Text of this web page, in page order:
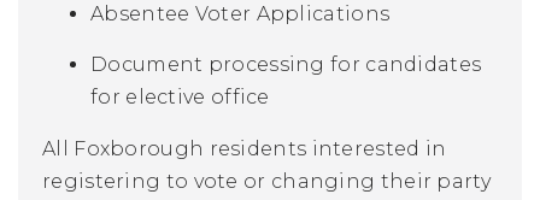
Absentee Voter Applications
Document processing for candidates
for elective office
All Foxborough residents interested in
registering to vote or changing their party